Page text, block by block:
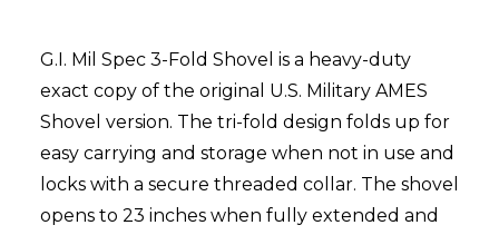
G.I. Mil Spec 3-Fold Shovel is a heavy-duty
exact copy of the original U.S. Military AMES
Shovel version. The tri-fold design folds up for
easy carrying and storage when not in use and
locks with a secure threaded collar. The shovel
opens to 23 inches when fully extended and